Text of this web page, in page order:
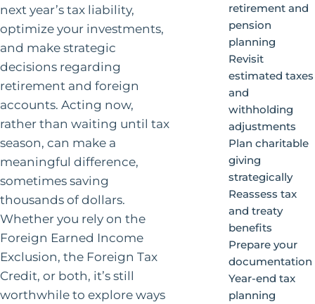
next year’s tax liability,
optimize your investments,
and make strategic
decisions regarding
retirement and foreign
accounts. Acting now,
rather than waiting until tax
season, can make a
meaningful difference,
sometimes saving
thousands of dollars.
Whether you rely on the
Foreign Earned Income
Exclusion, the Foreign Tax
Credit, or both, it’s still
worthwhile to explore ways
retirement and
pension
planning
Revisit
estimated taxes
and
withholding
adjustments
Plan charitable
giving
strategically
Reassess tax
and treaty
benefits
Prepare your
documentation
Year-end tax
planning